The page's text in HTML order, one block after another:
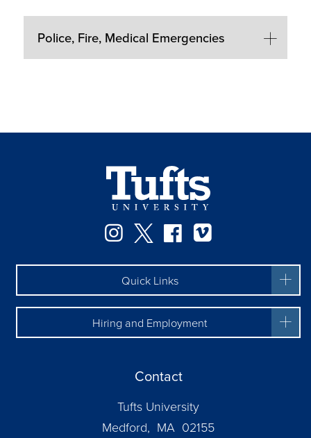
Police, Fire, Medical Emergencies
Instagram
TwitterFacebook
Quick Links
Hiring and Employment
Contact
Tufts University
Medford, MA 02155